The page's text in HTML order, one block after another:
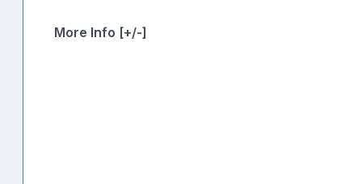
More Info [+/-]